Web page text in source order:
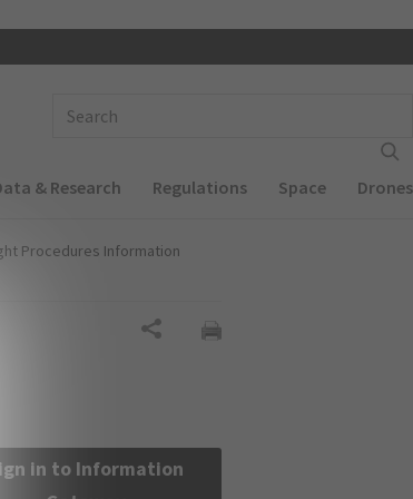
& Research Regulations Space Drones
Procedures Information
Sign in to Information